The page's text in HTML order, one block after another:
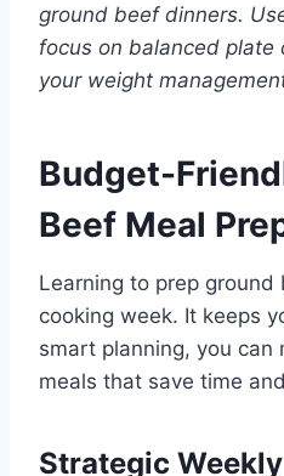
ground beef dinners.
focus on balanced
your weight
Budget-
Beef Meal
Learning to prep
cooking week. It keeps
smart planning, you
meals that save time
Strategic